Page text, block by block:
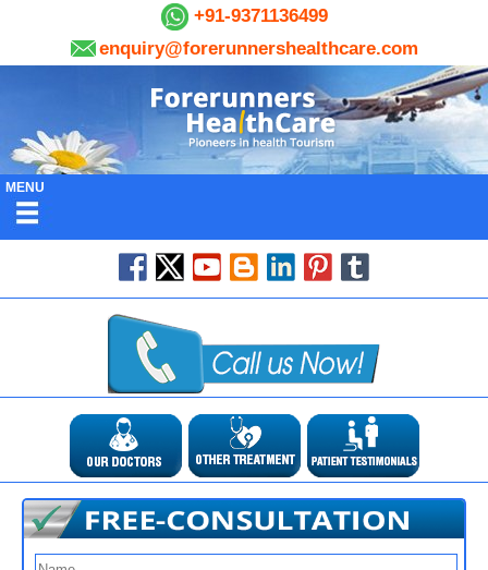
+91-9371136499
enquiry@forerunnershealthcare.com
MENU